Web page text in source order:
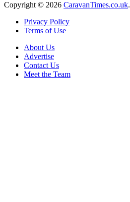
Copyright © 2026 CaravanTimes.co.uk.
Privacy Policy
Terms of Use
About Us
Advertise
Contact Us
Meet the Team